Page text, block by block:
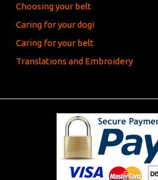
Choosing your belt
Caring for your dogi
Caring for your belt
Translations and Embroidery